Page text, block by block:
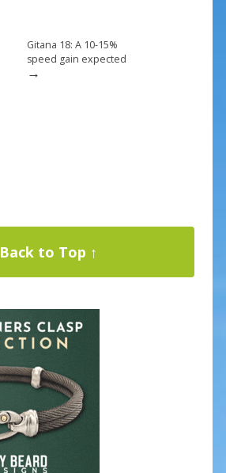
Gitana 18: A 10-15%
speed gain expected
→
Back to Top ↑